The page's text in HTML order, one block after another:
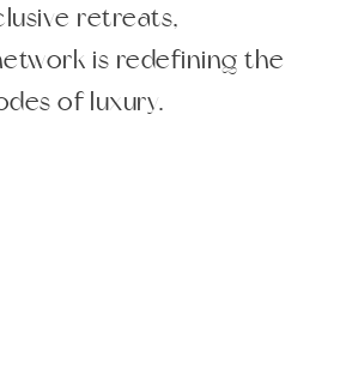
retreats,
is redefining the
of luxury.